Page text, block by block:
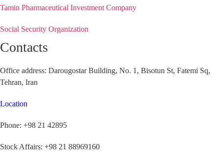
Tamin Pharmaceutical Investment Company
Social Security Organization
Contacts
Office address: Darougostar Building, No. 1, Bisotun St, Fatemi Sq,
Tehran, Iran
Location
Phone: +98 21 42895
Stock Affairs: +98 21 88969160